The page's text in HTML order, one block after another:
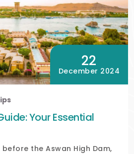
22
December 2024
Your Essential
the Aswan High Dam,